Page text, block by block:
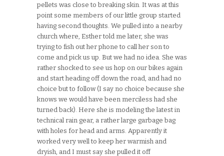
pellets was close to breaking skin. It was at this
point some members of our little group started
having second thoughts. We pulled into a nearby
church where, Esther told me later, she was
trying to fish out her phone to call her son to
come and pick us up. But we had no idea. She was
rather shocked to see us hop on our bikes again
and start heading off down the road, and had no
choice but to follow (I say no choice because she
knows we would have been merciless had she
turned back). Here she is modeling the latest in
technical rain gear, a rather large garbage bag
with holes for head and arms. Apparently it
worked very well to keep her warmish and
dryish, and I must say she pulled it off